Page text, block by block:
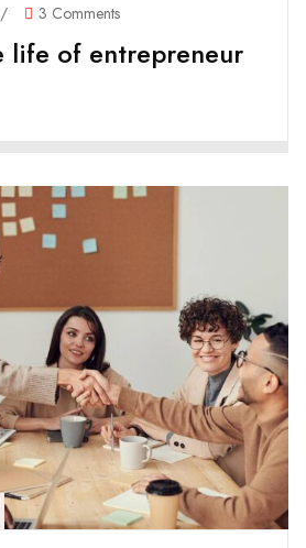
/ 3 Comments
life of entrepreneur